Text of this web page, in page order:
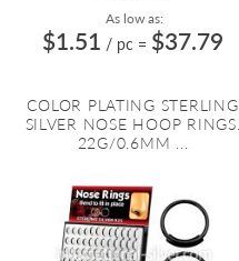
As low as:
$1.51 / pc = $37.79
COLOR PLATING STERLING
SILVER NOSE HOOP RINGS.
22G/0.6MM ...